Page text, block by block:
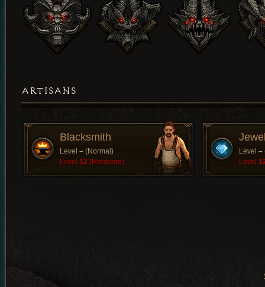
ARTISANS
Blacksmith
Level – (Normal)
Level 12 (Hardcore)
Level –
Level